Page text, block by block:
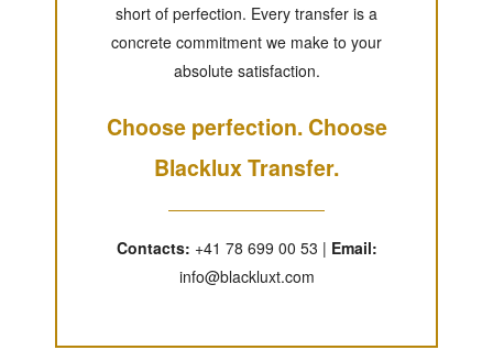
short of perfection. Every transfer is a
concrete commitment we make to your
absolute satisfaction.
Choose perfection. Choose
Blacklux Transfer.
Contacts: +41 78 699 00 53 | Email:
info@blackluxt.com